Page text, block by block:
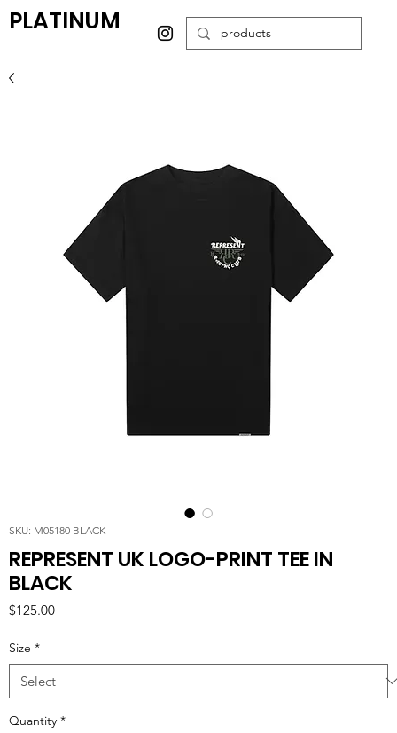
PLATINUM
SKU: M05180 BLACK
REPRESENT UK LOGO-PRINT TEE IN
BLACK
$125.00Price
Size *
Quantity *